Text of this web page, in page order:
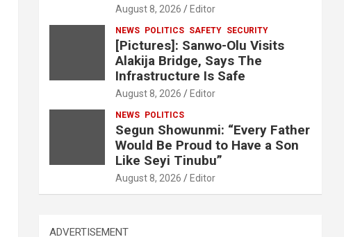
August 8, 2026 Editor
NEWS POLITICS SAFETY SECURITY
[Pictures]: Sanwo-Olu Visits
Alakija Bridge, Says The
Infrastructure Is Safe
August 8, 2026 Editor
NEWS POLITICS
Segun Showunmi: “Every Father
Would Be Proud to Have a Son
Like Seyi Tinubu”
August 8, 2026 Editor
ADVERTISEMENT